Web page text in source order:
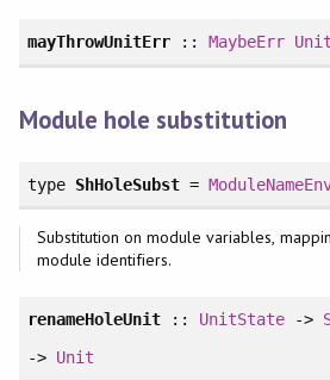
mayThrowUnitErr ::MaybeErr
Module hole substitution
type ShHoleSubst =
Substitution on module variables,
module identifiers.
renameHoleUnit :: UnitState ->
-> Unit